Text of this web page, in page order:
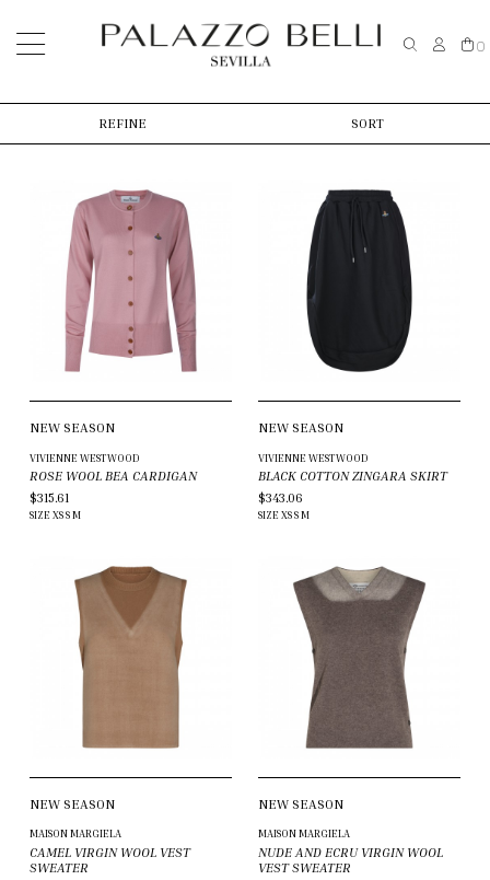
0
REFINE SORT
NEW SEASON
VIVIENNE WESTWOOD
ROSE WOOL BEA CARDIGAN
$315.61
SIZE XSSM
NEW SEASON
VIVIENNE WESTWOOD
BLACK COTTON ZINGARA SKIRT
$343.06
SIZE XSSM
NEW SEASON
MAISON MARGIELA
CAMEL VIRGIN WOOL VEST
SWEATER
NEW SEASON
MAISON MARGIELA
NUDE AND ECRU VIRGIN WOOL
VEST SWEATER